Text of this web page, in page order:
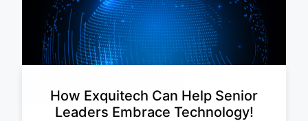
How Exquitech Can Help Senior
Leaders Embrace Technology!